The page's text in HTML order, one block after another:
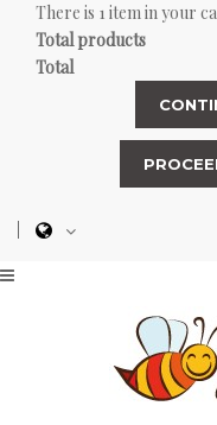
There is 1 item in your
Total products
Total